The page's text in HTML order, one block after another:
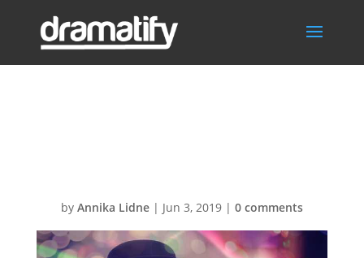
by Annika Lidne| Jun 3, 2019| 0 comments